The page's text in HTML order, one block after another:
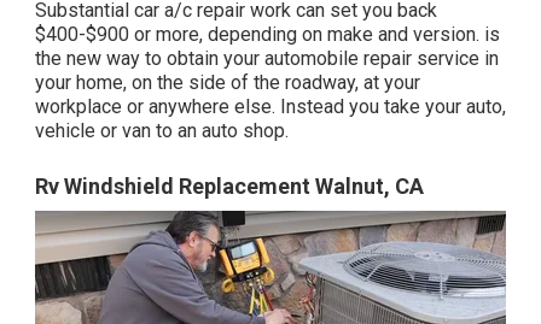
Substantial car a/c repair work can set you back
$400-$900 or more, depending on make and version. is
the new way to obtain your automobile repair service in
your home, on the side of the roadway, at your
workplace or anywhere else. Instead you take your auto,
vehicle or van to an auto shop.
Rv Windshield Replacement Walnut, CA